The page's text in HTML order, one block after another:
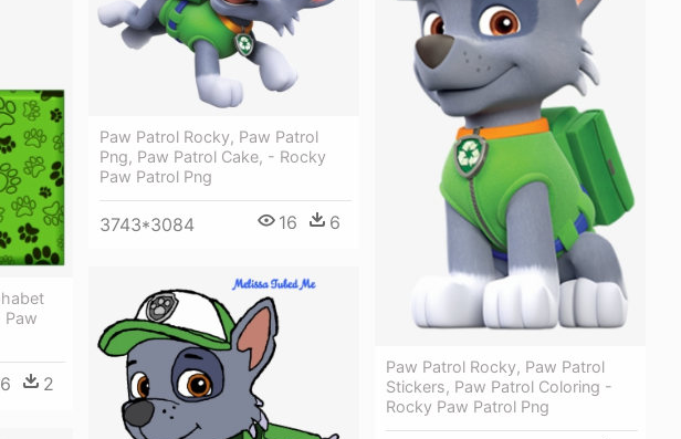
Paw
6 2
Paw Patrol Rocky, Paw Patrol
Png, Paw Patrol Cake, - Rocky
Paw Patrol Png
3743*3084 16 6
Paw Patrol Rocky, Paw Patrol
Stickers, Paw Patrol Coloring -
Rocky Paw Patrol Png